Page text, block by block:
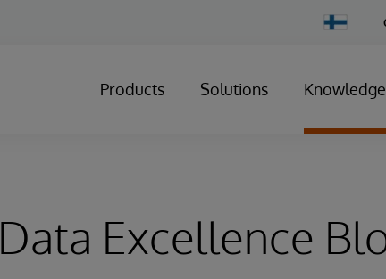
Change
Country
Products Solutions
Data Excellence